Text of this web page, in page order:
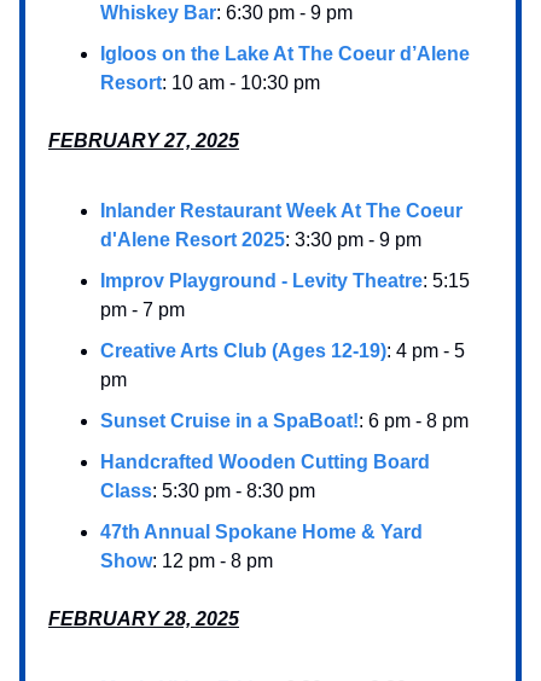
Whiskey Bar: 6:30 pm - 9 pm
Igloos on the Lake At The Coeur d’Alene
Resort: 10 am - 10:30 pm
FEBRUARY 27, 2025
Inlander Restaurant Week At The Coeur
d'Alene Resort 2025: 3:30 pm - 9 pm
Improv Playground - Levity Theatre: 5:15
pm - 7 pm
Creative Arts Club (Ages 12-19): 4 pm - 5
pm
Sunset Cruise in a SpaBoat!: 6 pm - 8 pm
Handcrafted Wooden Cutting Board
Class: 5:30 pm - 8:30 pm
47th Annual Spokane Home & Yard
Show: 12 pm - 8 pm
FEBRUARY 28, 2025